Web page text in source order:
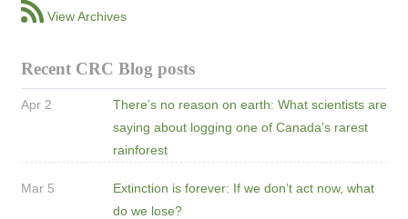
View Archives
Recent CRC Blog posts
Apr 2
There’s no reason on earth: What scientists are
saying about logging one of Canada's rarest
rainforest
Mar 5
Extinction is forever: If we don’t act now, what
do we lose?